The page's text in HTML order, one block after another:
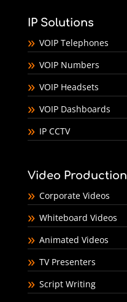
IP Solutions
VOIP Telephones
VOIP Numbers
VOIP Headsets
VOIP Dashboards
IP CCTV
Video Production
Corporate Videos
Whiteboard Videos
Animated Videos
TV Presenters
Script Writing